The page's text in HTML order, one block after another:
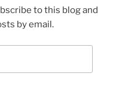
to this blog and
by email.